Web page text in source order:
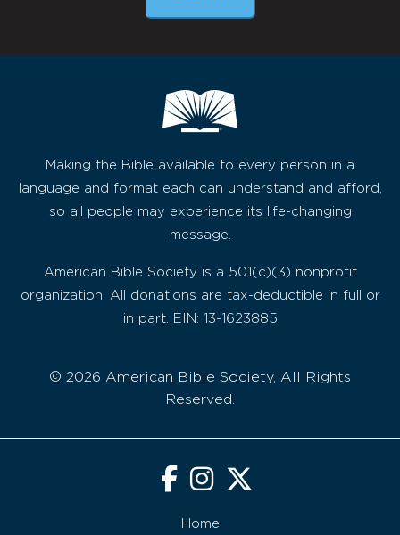
Making the Bible available to every person in a
language and format each can understand and afford,
so all people may experience its life-changing
message.
American Bible Society is a 501(c)(3) nonprofit
organization. All donations are tax-deductible in full or
in part. EIN: 13-1623885
© 2026 American Bible Society, All Rights
Reserved.
Home